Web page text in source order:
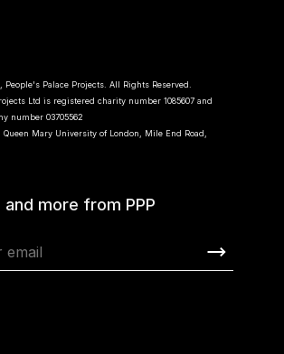
Palace Projects. All Rights Reserved.
Ltd is registered charity number 1085607 and
number 03705562
Queen Mary University of London, Mile End Road,
more from PPP